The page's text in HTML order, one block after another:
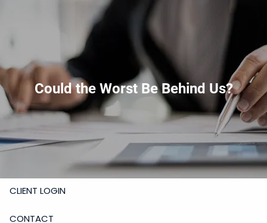
919-228-6300 Schedule Meeting
Meeting
Upload Files
HOME
ABOUT
SERVICES
CLIENT LOGIN
CONTACT
Could the Worst Be Behind Us?